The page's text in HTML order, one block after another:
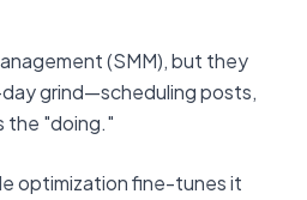
(SMM), but they
grind—scheduling posts,
the "doing."
optimization fine-tunes it